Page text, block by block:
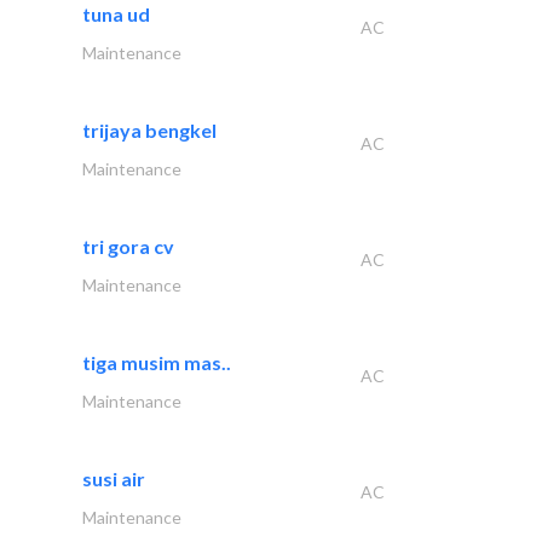
tuna ud
AC
Maintenance
trijaya bengkel
AC
Maintenance
tri gora cv
AC
Maintenance
tiga musim mas..
AC
Maintenance
susi air
AC
Maintenance